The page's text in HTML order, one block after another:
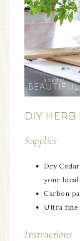
DIY HERB
Supplies
Dry
your
Carbon
Ultra fine
Instructions